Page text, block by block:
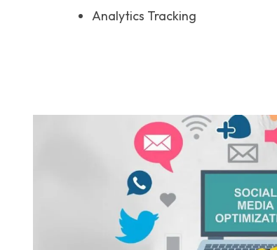
Analytics Tracking